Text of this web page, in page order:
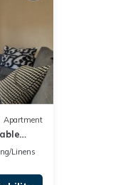
Apartment
on
for
Linens